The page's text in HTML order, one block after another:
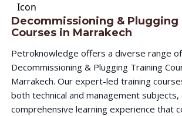
Decommissioning & Plugging
Courses in Marrakech
Petroknowledge offers a diverse range of
Decommissioning & Plugging Training
Marrakech. Our expert-led training
both technical and management subjects,
comprehensive learning experience that